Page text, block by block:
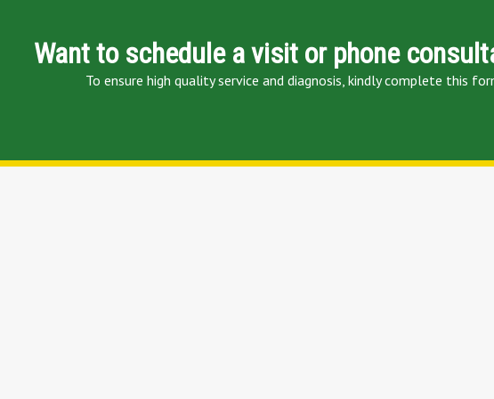
Want to schedule a visit or phone
To ensure high quality service and diagnosis, kindly complete this